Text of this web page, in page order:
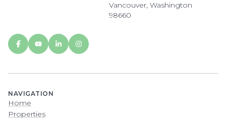
Vancouver, Washington
98660
NAVIGATION
Home
Properties